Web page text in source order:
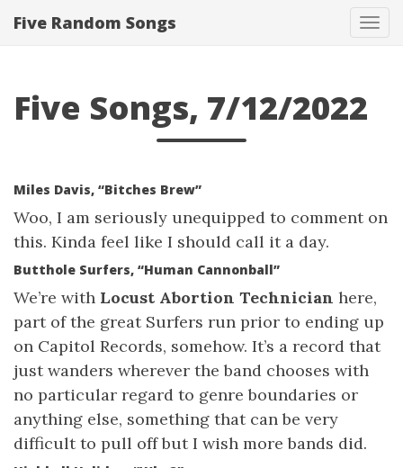
Five Random Songs
Five Songs, 7/12/2022
Miles Davis, “Bitches Brew”
Woo, I am seriously unequipped to comment on
this. Kinda feel like I should call it a day.
Butthole Surfers, “Human Cannonball”
We’re with Locust Abortion Technician here,
part of the great Surfers run prior to ending up
on Capitol Records, somehow. It’s a record that
just wanders wherever the band chooses with
no particular regard to genre boundaries or
anything else, something that can be very
difficult to pull off but I wish more bands did.